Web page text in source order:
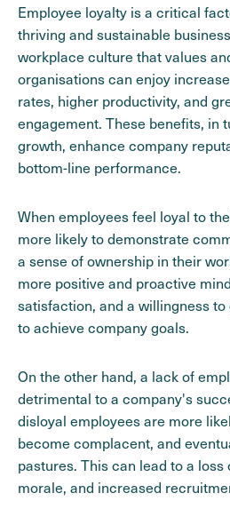
Employee loyalty is a critical
thriving and sustainable
workplace culture that values
organisations can enjoy
rates, higher productivity, and
engagement. These benefits, in
growth, enhance company
bottom-line performance.
When employees feel loyal to
more likely to demonstrate
a sense of ownership in their
more positive and proactive
satisfaction, and a willingness to
to achieve company goals.
On the other hand, a lack of
detrimental to a company's
disloyal employees are more
become complacent, and
pastures. This can lead to a
morale, and increased